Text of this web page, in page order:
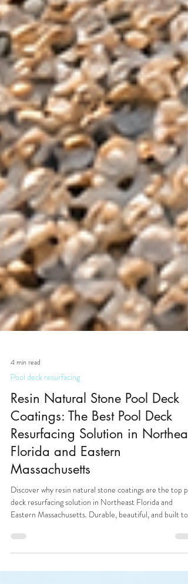
4 min read
Pool deck resurfacing
Resin Natural Stone Pool Deck
Coatings: The Best Pool Deck
Resurfacing Solution in Northeast
Florida and Eastern
Massachusetts
deck resurfacing solution in Northeast Florida and
Eastern Massachusetts. Durable, beautiful, and built to